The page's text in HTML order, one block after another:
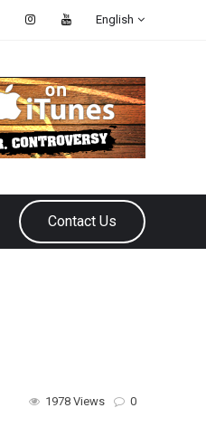
English
Contact Us
0
1978 Views